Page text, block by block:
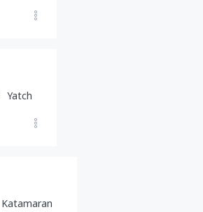
Yatch
Katamaran